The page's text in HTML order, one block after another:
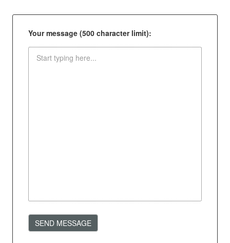
Your message (500 character limit):
SEND MESSAGE